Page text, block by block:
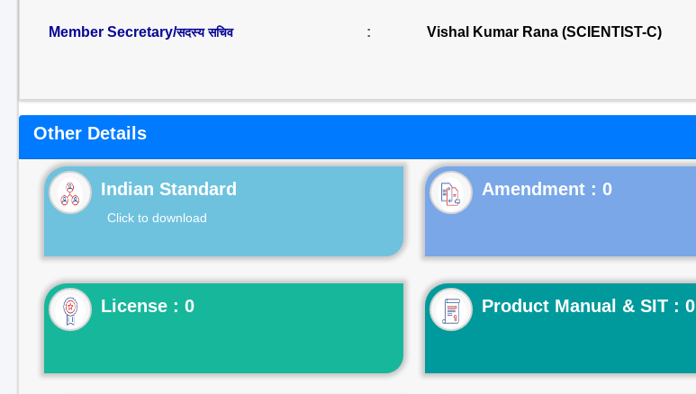
Member Secretary/सदस्य सचिव : Vishal Kumar Rana (SCIENTIST-C)
Other Details
Indian Standard
Click to download
License : 0 Product Manual & SIT : 0